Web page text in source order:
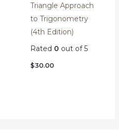
Triangle Approach
to Trigonometry
(4th Edition)
Rated 0 out of 5
$30.00